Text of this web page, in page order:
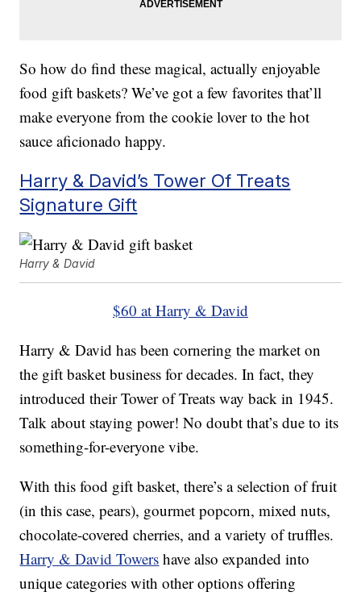
So how do find these magical, actually enjoyable
food gift baskets? We’ve got a few favorites that’ll
make everyone from the cookie lover to the hot
sauce aficionado happy.
Harry & David’s Tower Of Treats
Signature Gift
Harry & David
$60 at Harry & David
Harry & David has been cornering the market on
the gift basket business for decades. In fact, they
introduced their Tower of Treats way back in 1945.
Talk about staying power! No doubt that’s due to its
something-for-everyone vibe.
With this food gift basket, there’s a selection of fruit
(in this case, pears), gourmet popcorn, mixed nuts,
chocolate-covered cherries, and a variety of truffles.
Harry & David Towers have also expanded into
unique categories with other options offering